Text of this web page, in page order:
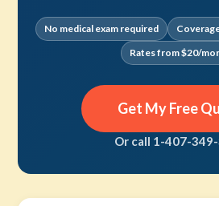
No medical exam required
Rates from $20/
Get My Free
Or call 1-407-